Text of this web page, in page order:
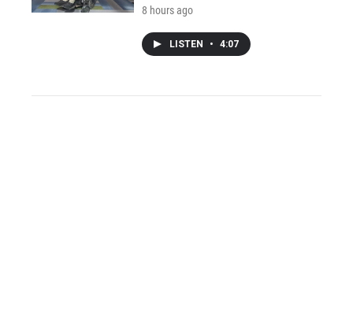
8 hours ago
LISTEN • 4:07